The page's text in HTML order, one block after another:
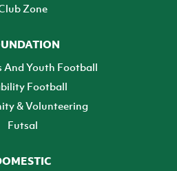
Zone
And Youth Football
Football
& Volunteering
Futsal